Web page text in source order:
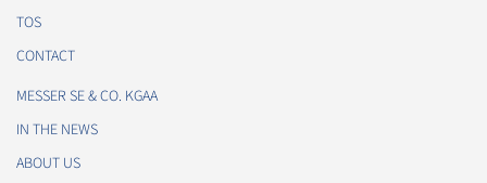
TOS
CONTACT
MESSER SE & CO. KGAA
IN THE NEWS
ABOUT US